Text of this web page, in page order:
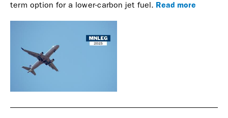
term option for a lower-carbon jet fuel. Read more